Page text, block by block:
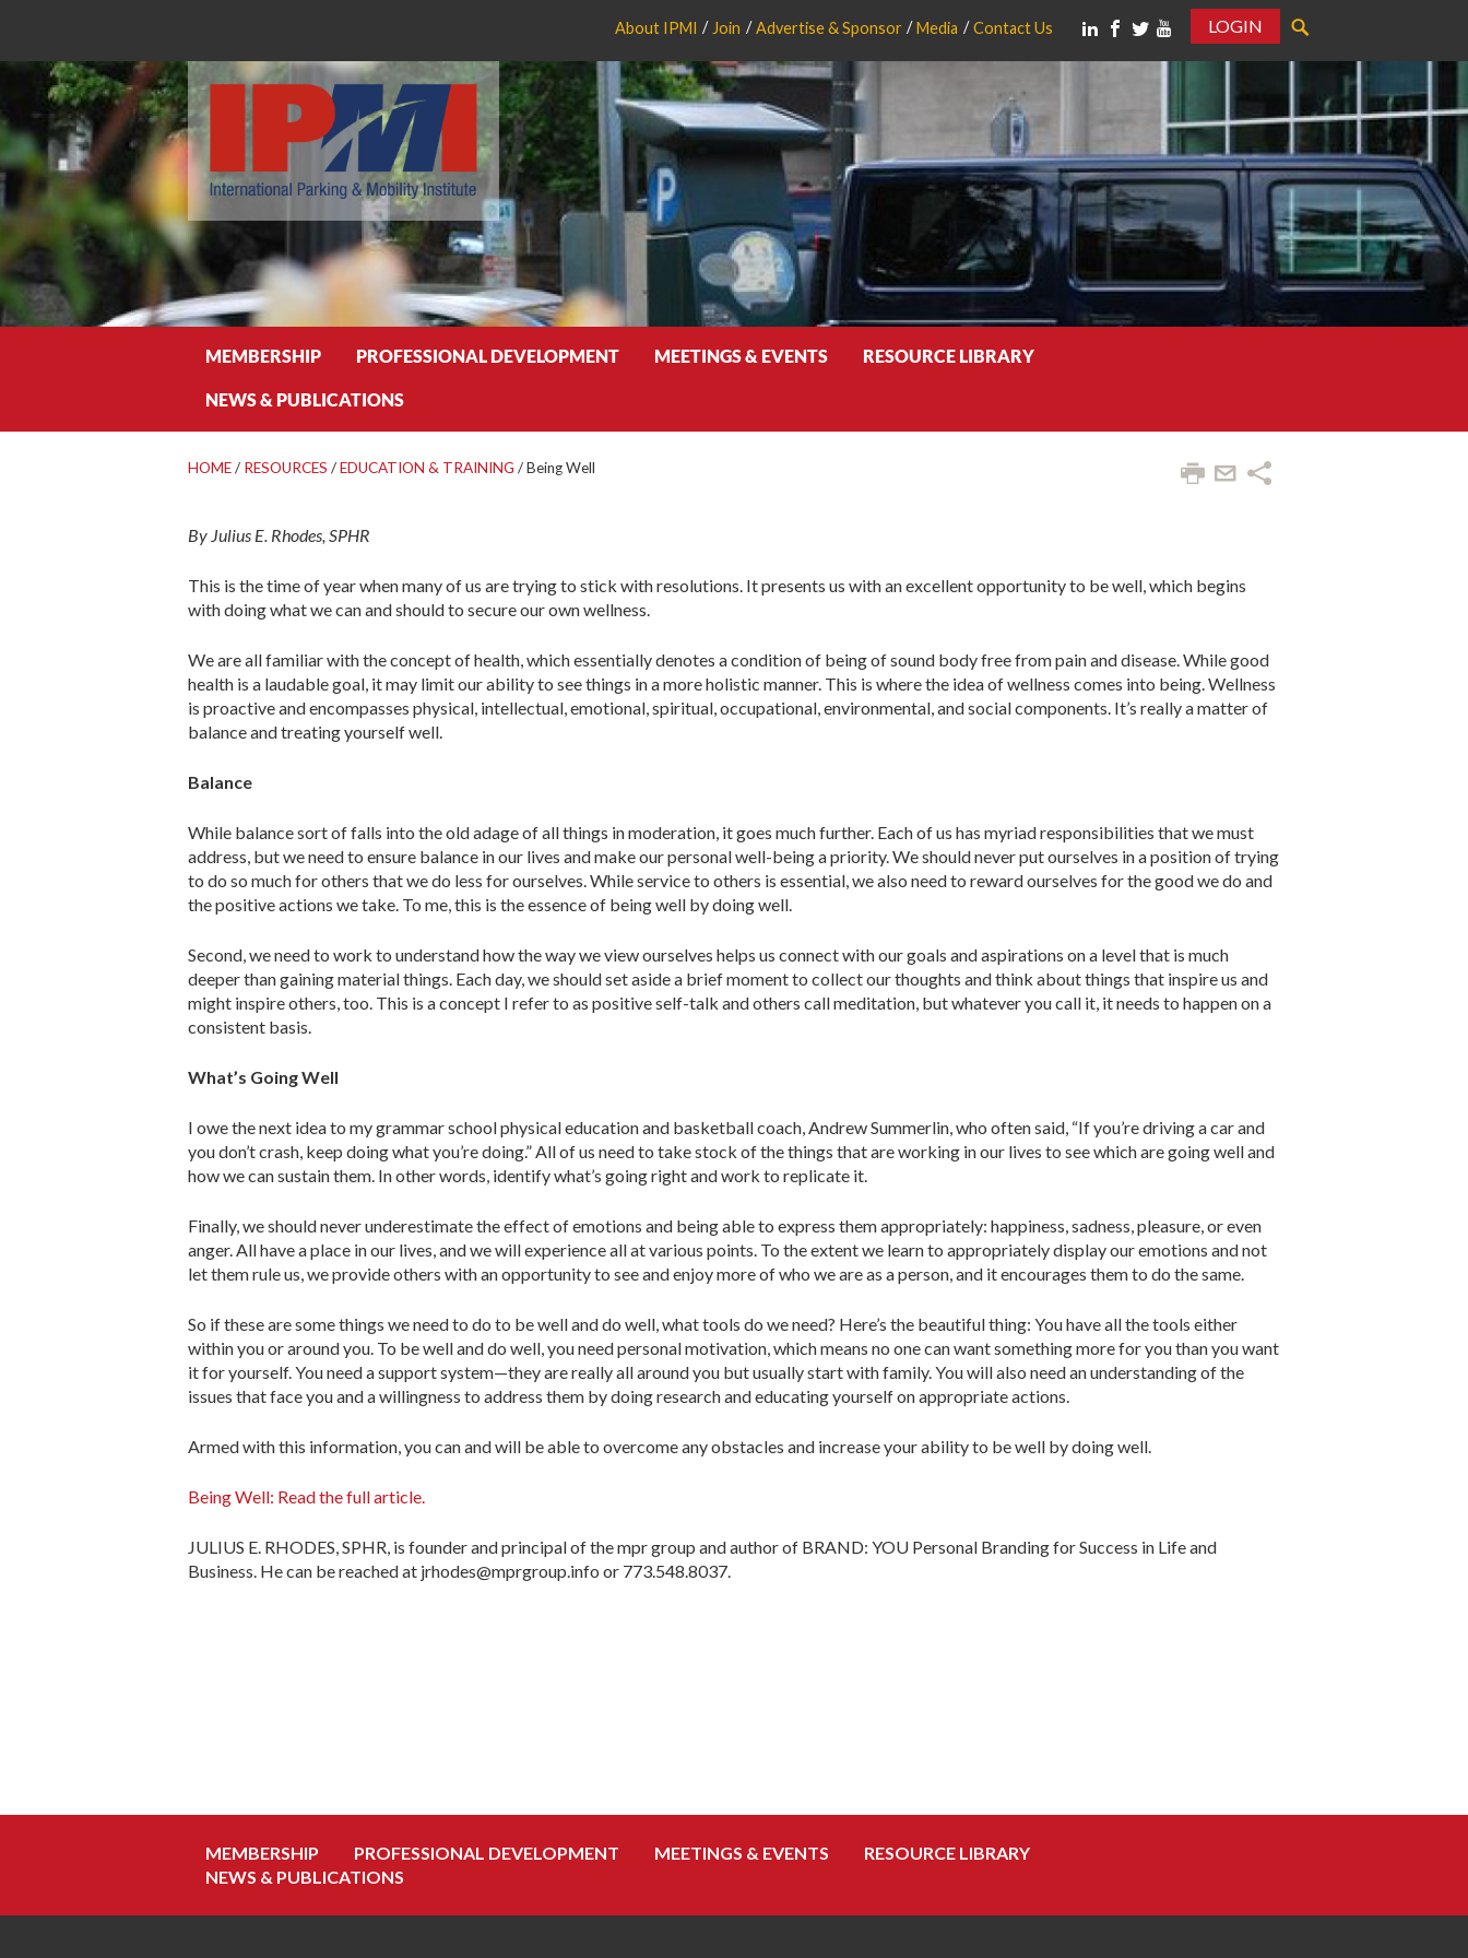
About IPMI Join Advertise & Sponsor Media Contact Us
LOGIN
MEMBERSHIP PROFESSIONAL DEVELOPMENT MEETINGS & EVENTS RESOURCE LIBRARY
NEWS & PUBLICATIONS
HOME/ RESOURCES /EDUCATION & TRAINING /Being Well
By Julius E. Rhodes, SPHR
This is the time of year when many of us are trying to stick with resolutions. It presents us with an excellent opportunity to be well, which begins
with doing what we can and should to secure our own wellness.
We are all familiar with the concept of health, which essentially denotes a condition of being of sound body free from pain and disease. While good
health is a laudable goal, it may limit our ability to see things in a more ho­listic manner. This is where the idea of wellness comes into being. Wellness
is proactive and encompasses physical, intellectual, emotional, spiritual, occu­pational, environmental, and social com­ponents. It’s really a matter of
balance and treating yourself well.
Balance
While balance sort of falls into the old adage of all things in moderation, it goes much further. Each of us has myriad responsibilities that we must
address, but we need to ensure balance in our lives and make our personal well-being a priority. We should never put ourselves in a position of trying
to do so much for others that we do less for ourselves. While service to others is essential, we also need to reward ourselves for the good we do and
the positive actions we take. To me, this is the essence of being well by doing well.
Second, we need to work to under­stand how the way we view ourselves helps us connect with our goals and as­pirations on a level that is much
deeper than gaining material things. Each day, we should set aside a brief moment to collect our thoughts and think about things that inspire us and
might inspire others, too. This is a concept I refer to as positive self-talk and others call medita­tion, but whatever you call it, it needs to happen on a
consistent basis.
What’s Going Well
I owe the next idea to my grammar school physical education and basket­ball coach, Andrew Summerlin, who often said, “If you’re driving a car and
you don’t crash, keep doing what you’re doing.” All of us need to take stock of the things that are working in our lives to see which are going well and
how we can sustain them. In other words, identify what’s going right and work to replicate it.
Finally, we should never underesti­mate the effect of emotions and being able to express them appropriately: hap­piness, sadness, pleasure, or even
anger. All have a place in our lives, and we will experience all at various points. To the extent we learn to appropriately display our emotions and not
let them rule us, we provide others with an opportunity to see and enjoy more of who we are as a person, and it encourages them to do the same.
So if these are some things we need to do to be well and do well, what tools do we need? Here’s the beautiful thing: You have all the tools either
within you or around you. To be well and do well, you need personal motivation, which means no one can want something more for you than you want
it for yourself. You need a support system—they are really all around you but usually start with family. You will also need an under­standing of the
issues that face you and a willingness to address them by doing research and educating yourself on ap­propriate actions.
Armed with this information, you can and will be able to overcome any obsta­cles and increase your ability to be well by doing well.
Being Well: Read the full article.
JULIUS E. RHODES, SPHR, is founder and principal of the mpr group and author of BRAND: YOU Personal Branding for Success in Life and
Business. He can be reached at jrhodes@mprgroup.info or 773.548.8037.
MEMBERSHIP PROFESSIONAL DEVELOPMENT MEETINGS & EVENTS
RESOURCE LIBRARY
NEWS & PUBLICATIONS